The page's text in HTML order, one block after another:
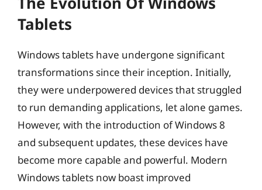
Tablets
Windows tablets have undergone significant
transformations since their inception. Initially,
they were underpowered devices that struggled
to run demanding applications, let alone games.
However, with the introduction of Windows 8
and subsequent updates, these devices have
become more capable and powerful. Modern
Windows tablets now boast improved